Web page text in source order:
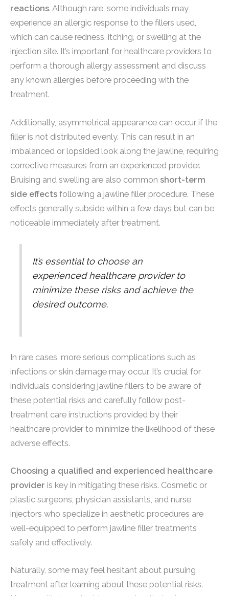
reactions. Although rare, some individuals may
experience an allergic response to the fillers used,
which can cause redness, itching, or swelling at the
injection site. It’s important for healthcare providers to
perform a thorough allergy assessment and discuss
any known allergies before proceeding with the
treatment.
Additionally, asymmetrical appearance can occur if the
filler is not distributed evenly. This can result in an
imbalanced or lopsided look along the jawline, requiring
corrective measures from an experienced provider.
Bruising and swelling are also common short-term
side effects following a jawline filler procedure. These
effects generally subside within a few days but can be
noticeable immediately after treatment.
It’s essential to choose an
experienced healthcare provider to
minimize these risks and achieve the
desired outcome.
In rare cases, more serious complications such as
infections or skin damage may occur. It’s crucial for
individuals considering jawline fillers to be aware of
these potential risks and carefully follow post-
treatment care instructions provided by their
healthcare provider to minimize the likelihood of these
adverse effects.
Choosing a qualified and experienced healthcare
provider is key in mitigating these risks. Cosmetic or
plastic surgeons, physician assistants, and nurse
injectors who specialize in aesthetic procedures are
well-equipped to perform jawline filler treatments
safely and effectively.
Naturally, some may feel hesitant about pursuing
treatment after learning about these potential risks.